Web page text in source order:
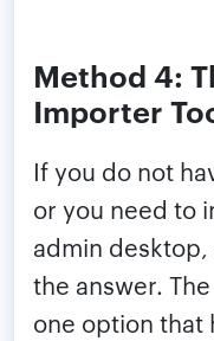
Method 4:
Importer
If you do not
or you need to
admin
the answer. The
one option that